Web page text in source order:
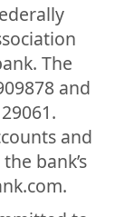
The
and
and
bank’s